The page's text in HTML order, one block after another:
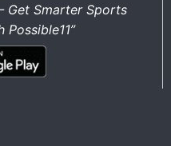
Get Smarter Sports